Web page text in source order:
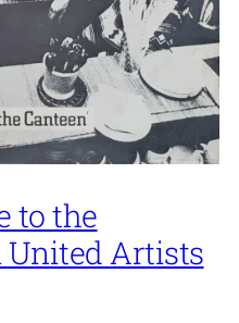
to the
United Artists